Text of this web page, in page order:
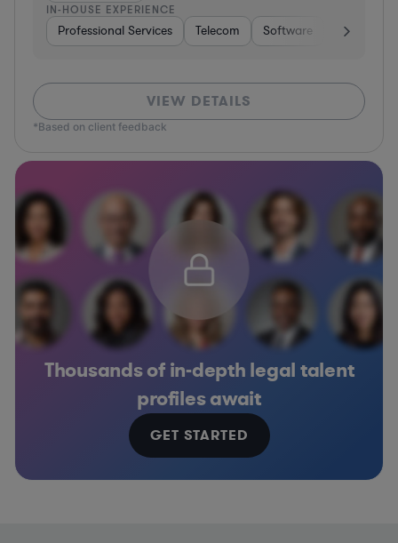
IN-HOUSE EXPERIENCE
Professional Services Telecom Software Pharma &
VIEW DETAILS
*Based on client feedback
Thousands of in-depth legal talent
profiles await
GET STARTED